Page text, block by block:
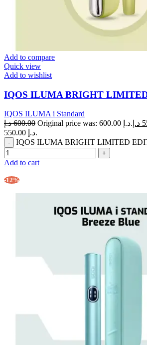
Add to compare
Quick view
Add to wishlist
IQOS ILUMA BRIGHT
IQOS ILUMA i Standard
600.00 د.إ Original price was: 600.00 د.إ. د.إ
550.00 د.إ.
IQOS ILUMA BRIGHT LIMITED
Add to cart
-12%